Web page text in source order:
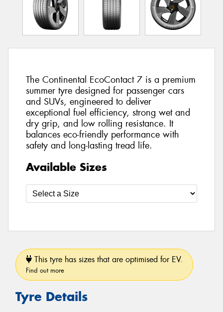
The Continental EcoContact 7 is a premium
summer tyre designed for passenger cars
and SUVs, engineered to deliver
exceptional fuel efficiency, strong wet and
dry grip, and low rolling resistance. It
balances eco-friendly performance with
safety and long-lasting tread life.
Available Sizes
This tyre has sizes that are optimised for EV.
Find out more
Tyre Details